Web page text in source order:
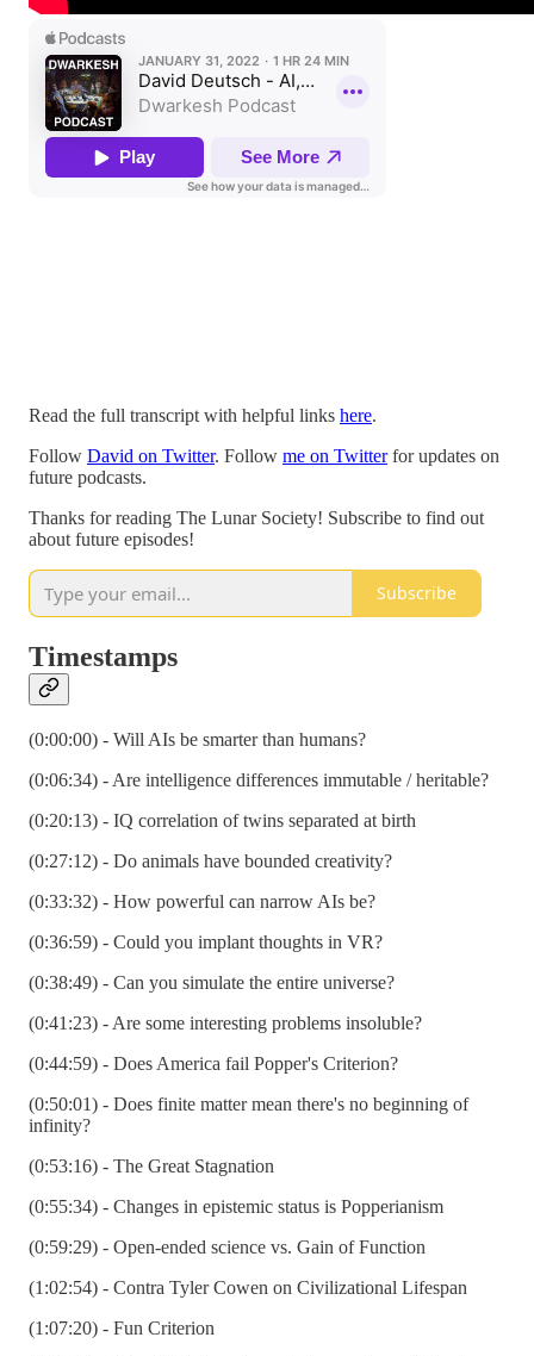
Read the full transcript with helpful links here.
Follow David on Twitter. Follow me on Twitterfor updates on
future podcasts.
Thanks for reading The Lunar Society! Subscribe to find out
about future episodes!
Subscribe
Timestamps
(0:00:00) - Will AIs be smarter than humans?
(0:06:34) - Are intelligence differences immutable / heritable?
(0:20:13) - IQ correlation of twins separated at birth
(0:27:12) - Do animals have bounded creativity?
(0:33:32) - How powerful can narrow AIs be?
(0:36:59) - Could you implant thoughts in VR?
(0:38:49) - Can you simulate the entire universe?
(0:41:23) - Are some interesting problems insoluble?
(0:44:59) - Does America fail Popper's Criterion?
(0:50:01) - Does finite matter mean there's no beginning of
infinity?
(0:53:16) - The Great Stagnation
(0:55:34) - Changes in epistemic status is Popperianism
(0:59:29) - Open-ended science vs. Gain of Function
(1:02:54) - Contra Tyler Cowen on Civilizational Lifespan
(1:07:20) - Fun Criterion